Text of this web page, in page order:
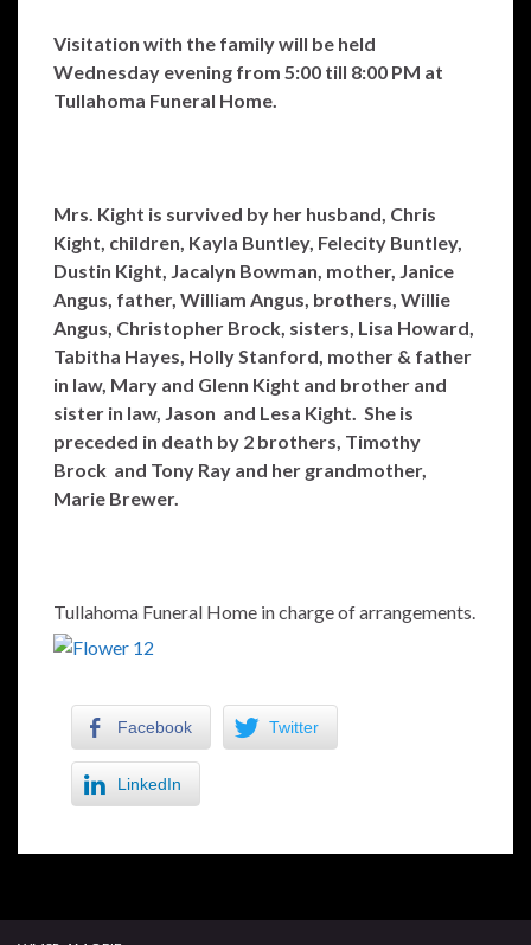
Visitation with the family will be held
Wednesday evening from 5:00 till 8:00 PM at
Tullahoma Funeral Home.
Mrs. Kight is survived by her husband, Chris
Kight, children, Kayla Buntley, Felecity Buntley,
Dustin Kight, Jacalyn Bowman, mother, Janice
Angus, father, William Angus, brothers, Willie
Angus, Christopher Brock, sisters, Lisa Howard,
Tabitha Hayes, Holly Stanford, mother & father
in law, Mary and Glenn Kight and brother and
sister in law, Jason and Lesa Kight. She is
preceded in death by 2 brothers, Timothy
Brock and Tony Ray and her grandmother,
Marie Brewer.
Tullahoma Funeral Home in charge of arrangements.
Facebook Twitter
LinkedIn